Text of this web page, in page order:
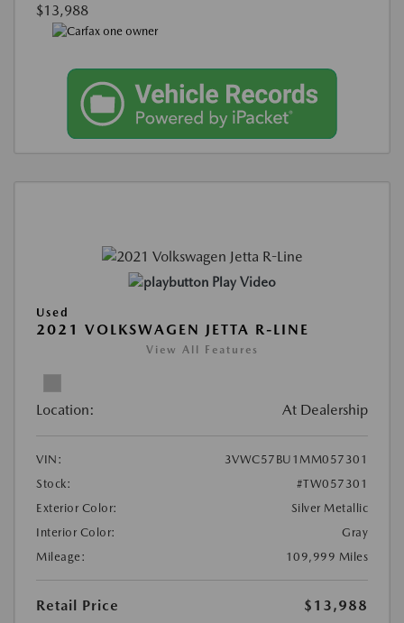
$13,988
Play Video
Used
2021 VOLKSWAGEN JETTA R-LINE
View All Features
Location: At Dealership
VIN:
3VWC57BU1MM057301
Stock:
#TW057301
Exterior Color:
Silver Metallic
Interior Color:
Gray
Mileage:
109,999 Miles
Retail Price
$13,988